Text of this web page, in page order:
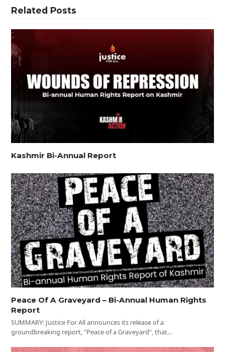
Related Posts
Kashmir Bi-Annual Report
Peace Of A Graveyard – Bi-Annual Human Rights
Report
SUMMARY: Justice For All announces its release of a
groundbreaking report, "Peace of a Graveyard", that…